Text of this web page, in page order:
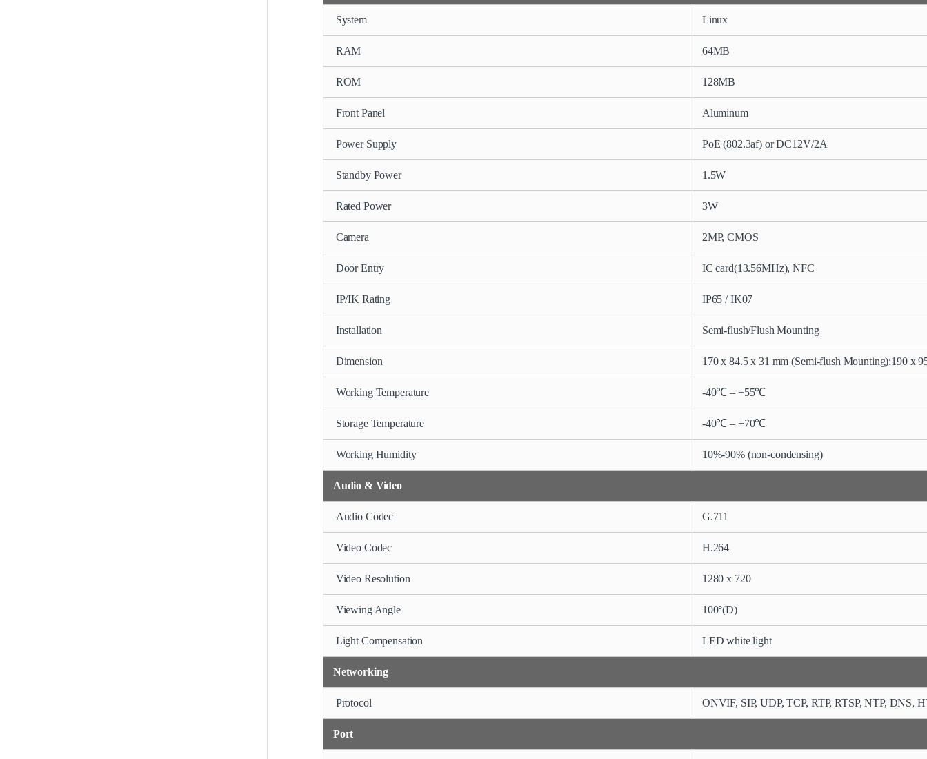
System Linux
RAM 64MB
ROM 128MB
Front Panel Aluminum
Power Supply PoE (802.3af) or DC12V/2A
Standby Power 1.5W
Rated Power 3W
Camera 2MP, CMOS
Door Entry IC card(13.56MHz), NFC
IP/IK Rating IP65 / IK07
Installation Semi-flush/Flush Mounting
Dimension 170 x 84.5 x 31 mm (Semi-flush Mounting);190 x
Working Temperature -40℃ – +55℃
Storage Temperature -40℃ – +70℃
Working Humidity 10%-90% (non-condensing)
Audio & Video
Audio Codec G.711
Video Codec H.264
Video Resolution 1280 x 720
Viewing Angle 100°(D)
Light Compensation LED white light
Networking
Protocol ONVIF, SIP, UDP, TCP, RTP, RTSP, NTP, DNS,
Port